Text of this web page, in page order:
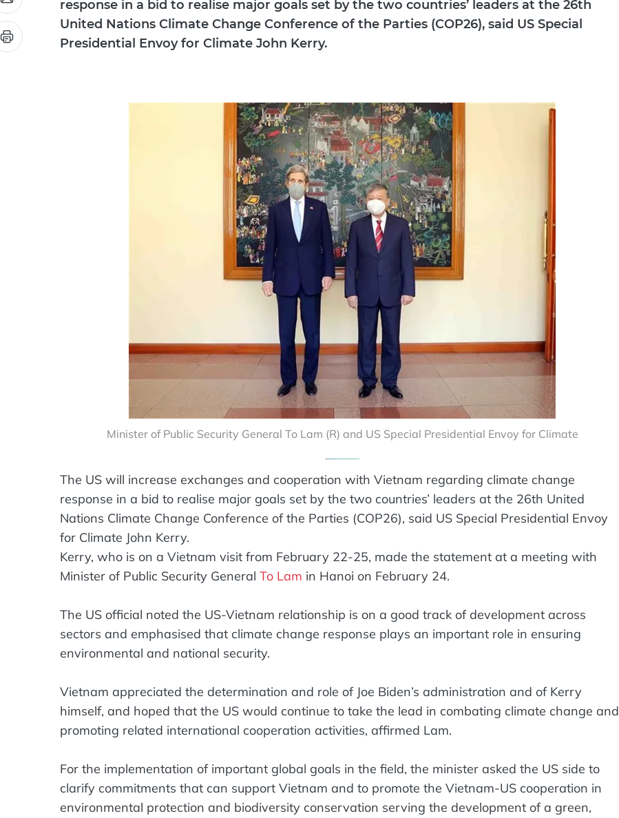
response in a bid to realise major goals set by the two countries’ leaders at the 26th
United Nations Climate Change Conference of the Parties (COP26), said US Special
Presidential Envoy for Climate John Kerry.
Minister of Public Security General To Lam (R) and US Special Presidential Envoy for Climate
The US will increase exchanges and cooperation with Vietnam regarding climate change
response in a bid to realise major goals set by the two countries’ leaders at the 26th United
Nations Climate Change Conference of the Parties (COP26), said US Special Presidential Envoy
for Climate John Kerry.
Kerry, who is on a Vietnam visit from February 22-25, made the statement at a meeting with
Minister of Public Security General To Lam in Hanoi on February 24.
The US official noted the US-Vietnam relationship is on a good track of development across
sectors and emphasised that climate change response plays an important role in ensuring
environmental and national security.
Vietnam appreciated the determination and role of Joe Biden’s administration and of Kerry
himself, and hoped that the US would continue to take the lead in combating climate change and
promoting related international cooperation activities, affirmed Lam.
For the implementation of important global goals in the field, the minister asked the US side to
clarify commitments that can support Vietnam and to promote the Vietnam-US cooperation in
environmental protection and biodiversity conservation serving the development of a green,